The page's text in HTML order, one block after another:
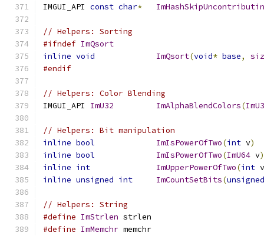
IMGUI_API const char*
// Helpers: Sorting
#ifndef ImQsort
inline void ImQsort(void* base,
#endif
// Helpers: Color Blending
IMGUI_API ImU32 ImAlphaBlendColors(
// Helpers: Bit manipulation
inline bool ImIsPowerOfTwo(int v)
inline bool ImIsPowerOfTwo(ImU64 v)
inline int ImUpperPowerOfTwo(int v
inline unsigned int ImCountSetBits(unsigned
// Helpers: String
#define ImStrlen strlen
#define ImMemchr memchr